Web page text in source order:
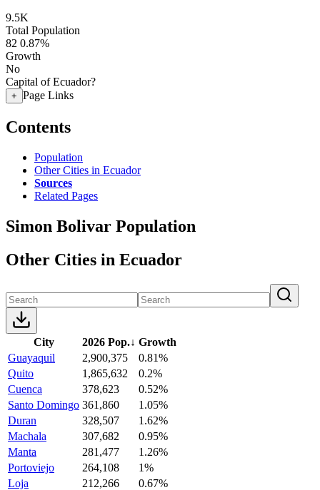
9.5K
Total Population
82 0.87%
Growth
No
Capital of Ecuador?
+ Page Links
Contents
Population
Other Cities in Ecuador
Sources
Related Pages
Simon Bolivar Population
Other Cities in Ecuador
City 2026 Pop.↓ Growth
Guayaquil
2,900,375
0.81%
Quito
1,865,632
0.2%
Cuenca
378,623
0.52%
Santo Domingo 361,860
1.05%
Duran
328,507
1.62%
Machala
307,682
0.95%
Manta
281,477
1.26%
Portoviejo
264,108
1%
Loja
212,266
0.67%